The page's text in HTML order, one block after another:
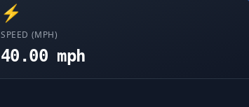
⚡
SPEED (MPH)
40.00 mph